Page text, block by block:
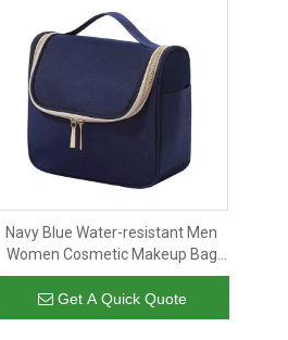
Navy Blue Water-resistant Men
Women Cosmetic Makeup Bag
Large Capacity Travel Organizer
for Full Sized Toiletries And
Cosmetics
Get A Quick Quote